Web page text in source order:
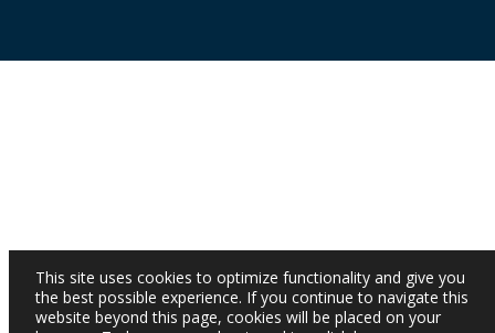
This site uses cookies to optimize functionality and give you
the best possible experience. If you continue to navigate this
website beyond this page, cookies will be placed on your